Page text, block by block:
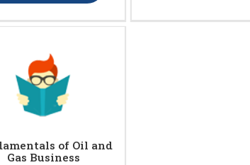
of Oil and
Gas Business